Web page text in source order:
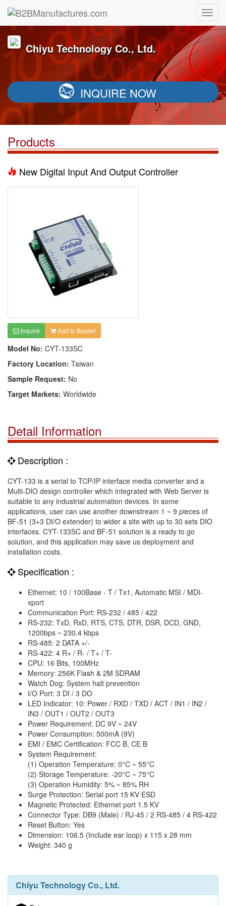
Chiyu Technology Co., Ltd.
INQUIRE NOW
Products
New Digital Input And Output Controller
Inquire Add to Basket
Model No: CYT-133SC
Factory Location: Taiwan
Sample Request: No
Target Markets: Worldwide
Detail Information
Description :
CYT-133 is a serial to TCP/IP interface media converter and a
Multi-DIO design controller which integrated with Web Server is
suitable to any industrial automation devices. In some
applications, user can use another downstream 1 ~ 9 pieces of
BF-51 (3+3 DI/O extender) to wider a site with up to 30 sets DIO
interfaces. CYT-133SC and BF-51 solution is a ready to go
solution, and this application may save us deployment and
installation costs.
Specification :
Ethernet: 10 / 100Base - T / Tx1, Automatic MSI / MDI-
xport
Communication Port: RS-232 / 485 / 422
RS-232: TxD, RxD, RTS, CTS, DTR, DSR, DCD, GND,
1200bps ~ 230.4 kbps
RS-485: 2 DATA +/-
RS-422: 4 R+ / R- / T+ / T-
CPU: 16 Bits, 100MHz
Memory: 256K Flash & 2M SDRAM
Watch Dog: System halt prevention
I/O Port: 3 DI / 3 DO
LED Indicator: 10: Power / RXD / TXD / ACT / IN1 / IN2 /
IN3 / OUT1 / OUT2 / OUT3
Power Requirement: DC 9V ~ 24V
Power Consumption: 500mA (9V)
EMI / EMC Certification: FCC B, CE B
System Requirement:
(1) Operation Temperature: 0°C ~ 55°C
(2) Storage Temperature: -20°C ~ 75°C
(3) Operation Humidity: 5% ~ 85% RH
Surge Protection: Serial port 15 KV ESD
Magnetic Protected: Ethernet port 1.5 KV
Connector Type: DB9 (Male) / RJ-45 / 2 RS-485 / 4 RS-422
Reset Button: Yes
Dimension: 106.5 (Include ear loop) x 115 x 28 mm
Weight: 340 g
Chiyu Technology Co., Ltd.